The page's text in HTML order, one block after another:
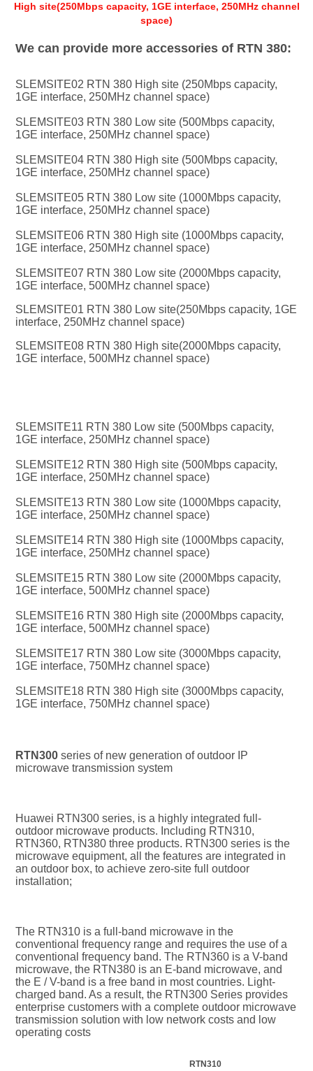
High site(250Mbps capacity, 1GE interface, 250MHz channel
space)
We can provide more accessories of RTN 380:
SLEMSITE02 RTN 380 High site (250Mbps capacity,
1GE interface, 250MHz channel space)
SLEMSITE03 RTN 380 Low site (500Mbps capacity,
1GE interface, 250MHz channel space)
SLEMSITE04 RTN 380 High site (500Mbps capacity,
1GE interface, 250MHz channel space)
SLEMSITE05 RTN 380 Low site (1000Mbps capacity,
1GE interface, 250MHz channel space)
SLEMSITE06 RTN 380 High site (1000Mbps capacity,
1GE interface, 250MHz channel space)
SLEMSITE07 RTN 380 Low site (2000Mbps capacity,
1GE interface, 500MHz channel space)
SLEMSITE01 RTN 380 Low site(250Mbps capacity, 1GE
interface, 250MHz channel space)
SLEMSITE08 RTN 380 High site(2000Mbps capacity,
1GE interface, 500MHz channel space)
SLEMSITE11 RTN 380 Low site (500Mbps capacity,
1GE interface, 250MHz channel space)
SLEMSITE12 RTN 380 High site (500Mbps capacity,
1GE interface, 250MHz channel space)
SLEMSITE13 RTN 380 Low site (1000Mbps capacity,
1GE interface, 250MHz channel space)
SLEMSITE14 RTN 380 High site (1000Mbps capacity,
1GE interface, 250MHz channel space)
SLEMSITE15 RTN 380 Low site (2000Mbps capacity,
1GE interface, 500MHz channel space)
SLEMSITE16 RTN 380 High site (2000Mbps capacity,
1GE interface, 500MHz channel space)
SLEMSITE17 RTN 380 Low site (3000Mbps capacity,
1GE interface, 750MHz channel space)
SLEMSITE18 RTN 380 High site (3000Mbps capacity,
1GE interface, 750MHz channel space)
RTN300 series of new generation of outdoor IP
microwave transmission system
Huawei RTN300 series, is a highly integrated full-
outdoor microwave products. Including RTN310,
RTN360, RTN380 three products. RTN300 series is the
microwave equipment, all the features are integrated in
an outdoor box, to achieve zero-site full outdoor
installation;
The RTN310 is a full-band microwave in the
conventional frequency range and requires the use of a
conventional frequency band. The RTN360 is a V-band
microwave, the RTN380 is an E-band microwave, and
the E / V-band is a free band in most countries. Light-
charged band. As a result, the RTN300 Series provides
enterprise customers with a complete outdoor microwave
transmission solution with low network costs and low
operating costs
RTN310